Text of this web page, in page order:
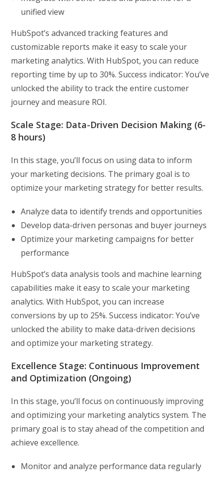
unified view
HubSpot’s advanced tracking features and
customizable reports make it easy to scale your
marketing analytics. With HubSpot, you can reduce
reporting time by up to 30%. Success indicator: You’ve
unlocked the ability to track the entire customer
journey and measure ROI.
Scale Stage: Data-Driven Decision Making (6-
8 hours)
In this stage, you’ll focus on using data to inform
your marketing decisions. The primary goal is to
optimize your marketing strategy for better results.
Analyze data to identify trends and opportunities
Develop data-driven personas and buyer journeys
Optimize your marketing campaigns for better
performance
HubSpot’s data analysis tools and machine learning
capabilities make it easy to scale your marketing
analytics. With HubSpot, you can increase
conversions by up to 25%. Success indicator: You’ve
unlocked the ability to make data-driven decisions
and optimize your marketing strategy.
Excellence Stage: Continuous Improvement
and Optimization (Ongoing)
In this stage, you’ll focus on continuously improving
and optimizing your marketing analytics system. The
primary goal is to stay ahead of the competition and
achieve excellence.
Monitor and analyze performance data regularly